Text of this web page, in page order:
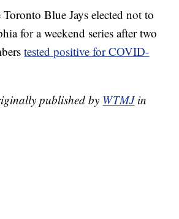
Blue Jays elected not to
for a weekend series after two
tested positive for COVID-
published by WTMJin